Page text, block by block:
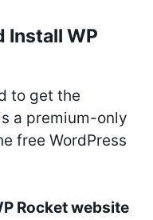
Install WP
to get the
a premium-only
free WordPress
Rocket website